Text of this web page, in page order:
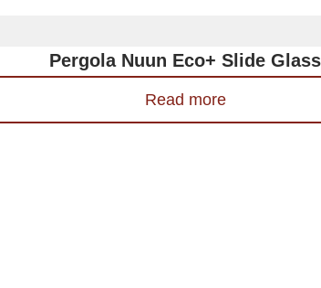
Pergola Nuun Eco+ Slide Glass
Read more